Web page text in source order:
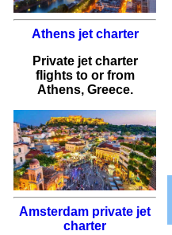
Athens jet charter
Private jet charter
flightsto or from
Athens, Greece.
Amsterdam private jet
charter